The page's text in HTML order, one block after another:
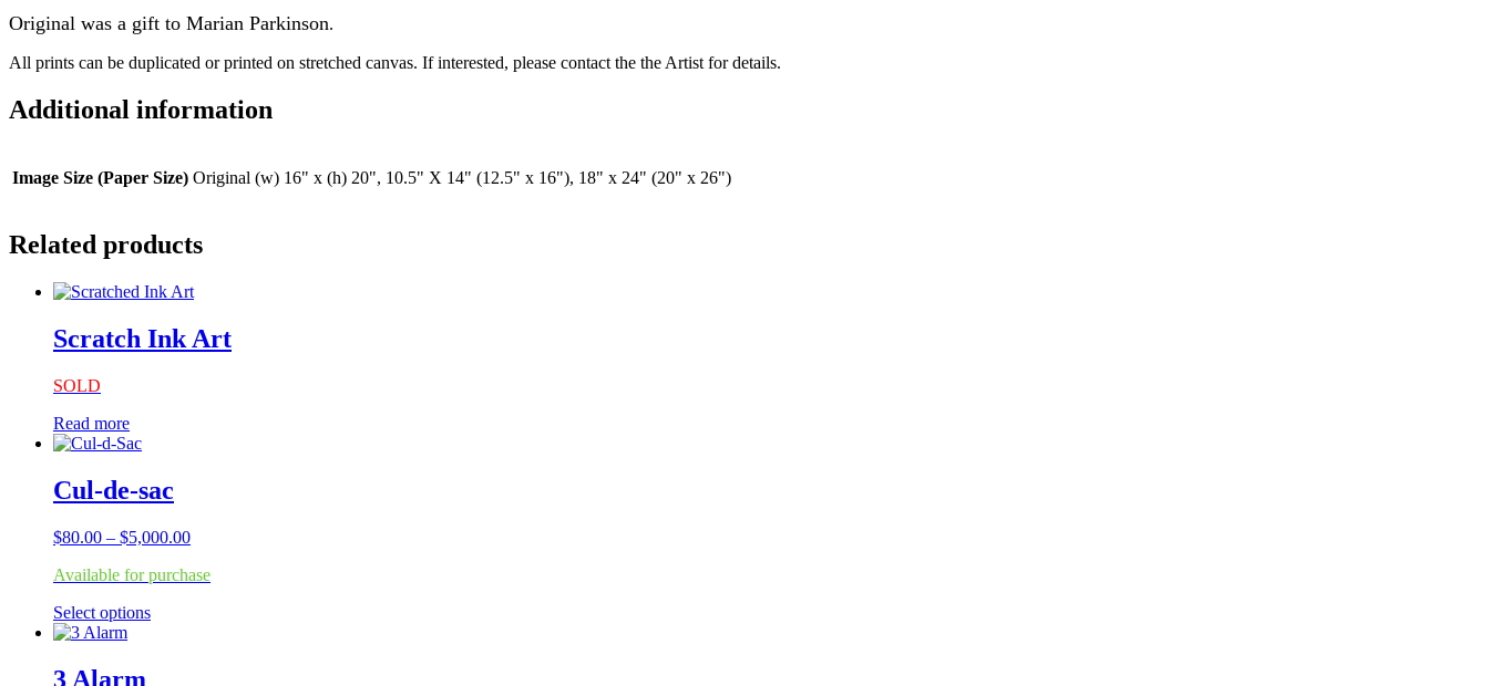
Original was a gift to Marian Parkinson.
All prints can be duplicated or printed on stretched canvas. If interested, please contact the the Artist for details.
Additional information
Image Size (Paper Size) Original (w) 16" x (h) 20", 10.5" X 14" (12.5" x 16"), 18" x 24" (20" x 26")
Related products
Scratch Ink Art
SOLD
Read more
Cul-de-sac
$80.00 – $5,000.00Price
$80.00
Available for purchase
Select optionsThis
3 Alarm